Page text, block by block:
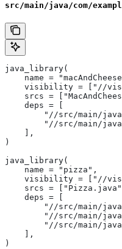
src/main/java/com/
java_library(
name =
visibility = ["//
srcs =
    deps = [
"//src/main/
"//src/main/
    ],
)
java_library(
    name = "pizza",
visibility = ["//
srcs =
    deps = [
"//src/main/
"//src/main/
"//src/main/
    ],
)